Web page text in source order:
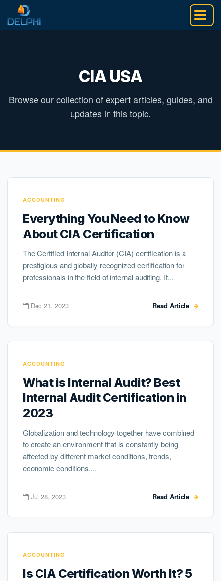
content
CIA USA
Browse our collection of expert articles, guides, and
updates in this topic.
ACCOUNTING
Everything You Need to Know
About CIA Certification
The Certified Internal Auditor (CIA) certification is a
prestigious and globally recognized certification for
professionals in the field of internal auditing. It...
Dec 21, 2023 Read Article
ACCOUNTING
What is Internal Audit? Best
Internal Audit Certification in
2023
Globalization and technology together have combined
to create an environment that is constantly being
affected by different market conditions, trends,
economic conditions,...
Jul 28, 2023 Read Article
ACCOUNTING
Is CIA Certification Worth It? 5